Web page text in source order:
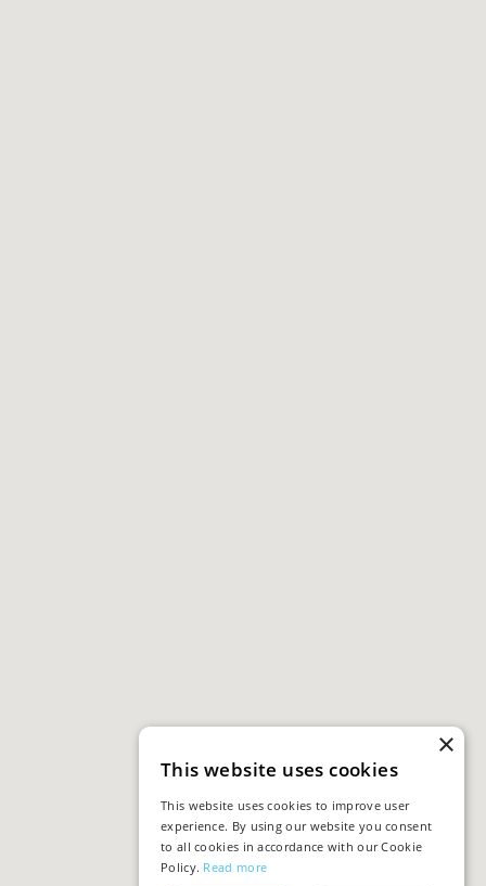
×
This website uses cookies
This website uses cookies to improve user
experience. By using our website you consent
to all cookies in accordance with our Cookie
Policy. Read more